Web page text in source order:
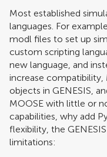
Most established
languages. For
modl files to set up
custom scripting
new language, and
increase compatibility,
objects in GENESIS,
MOOSE with little or
capabilities, why add
flexibility, the
limitations: